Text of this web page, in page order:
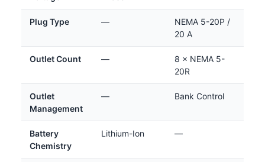
Plug Type —
NEMA 5-20P /
20 A
Outlet Count —
8 × NEMA 5-
20R
Outlet
Management
— Bank Control
Battery
Chemistry
Lithium-Ion —